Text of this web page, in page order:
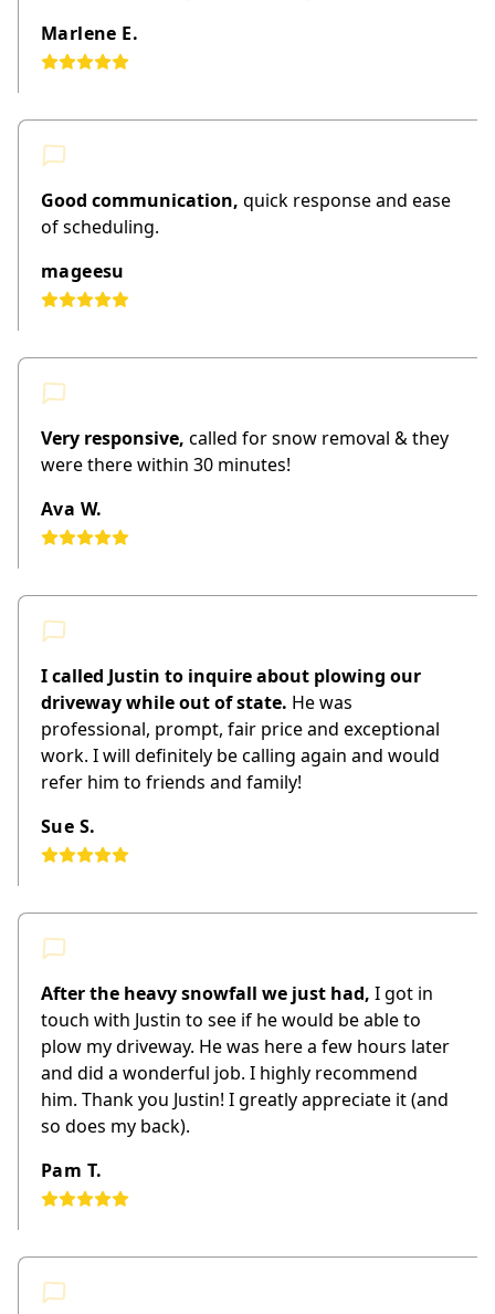
Marlene E.
Good communication, quick response and ease
of scheduling.
mageesu
Very responsive, called for snow removal & they
were there within 30 minutes!
Ava W.
I called Justin to inquire about plowing our
driveway while out of state. He was
professional, prompt, fair price and exceptional
work. I will definitely be calling again and would
refer him to friends and family!
Sue S.
After the heavy snowfall we just had, I got in
touch with Justin to see if he would be able to
plow my driveway. He was here a few hours later
and did a wonderful job. I highly recommend
him. Thank you Justin! I greatly appreciate it (and
so does my back).
Pam T.